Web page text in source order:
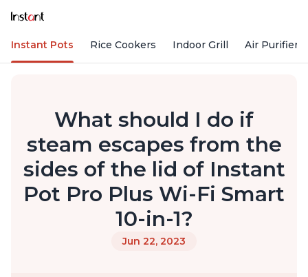
Instant Pots Rice Cookers Indoor Grill Air Purifiers
What should I do if
steam escapes from the
sides of the lid of Instant
Pot Pro Plus Wi-Fi Smart
10-in-1?
Jun 22, 2023